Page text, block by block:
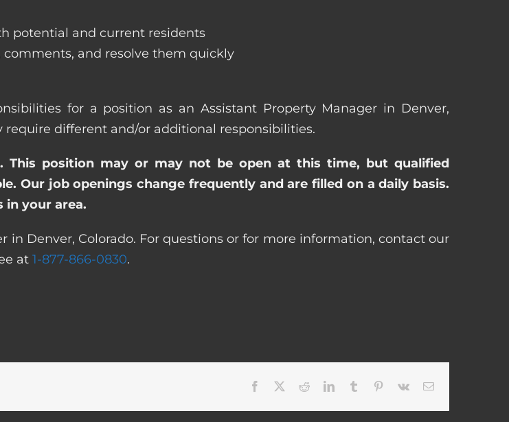
potential and current residents
comments, and resolve them quickly
for a position as an Assistant Property Manager in Denver,
different and/or additional responsibilities.
position may or may not be open at this time, but qualified
Our job openings change frequently and are filled on a daily basis.
in your area.
Denver, Colorado. For questions or for more information, contact our
at 1-877-866-0830.
Facebook RedditLinkedInTumblr Pinterest
Vk Email